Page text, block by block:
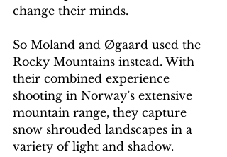
change their minds.
So Moland and Øgaard used the
Rocky Mountains instead. With
their combined experience
shooting in Norway’s extensive
mountain range, they capture
snow shrouded landscapes in a
variety of light and shadow.